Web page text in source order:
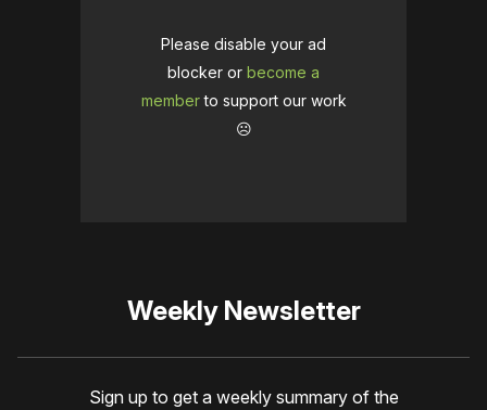
Please disable your ad
blocker or become a
memberto support our work
☹️
Weekly Newsletter
Sign up to get a weekly summary of the